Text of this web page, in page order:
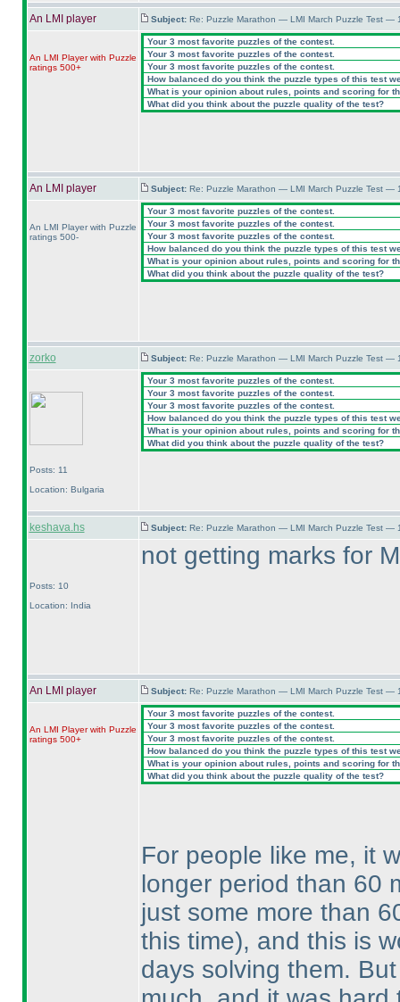
An LMI player Subject: Re: Puzzle Marathon — LMI March Puzzle Test —
An LMI Player with Puzzle
ratings 500+
Your 3 most favorite puzzles of the contest.
Your 3 most favorite puzzles of the contest.
Your 3 most favorite puzzles of the contest.
How balanced do you think the puzzle types of this test
What is your opinion about rules, points and scoring for
What did you think about the puzzle quality of the test?
An LMI player Subject: Re: Puzzle Marathon — LMI March Puzzle Test —
An LMI Player with Puzzle
ratings 500-
Your 3 most favorite puzzles of the contest.
Your 3 most favorite puzzles of the contest.
Your 3 most favorite puzzles of the contest.
How balanced do you think the puzzle types of this test
What is your opinion about rules, points and scoring for
What did you think about the puzzle quality of the test?
zorko Subject: Re: Puzzle Marathon — LMI March Puzzle Test —
Posts: 11
Location: Bulgaria
Your 3 most favorite puzzles of the contest.
Your 3 most favorite puzzles of the contest.
Your 3 most favorite puzzles of the contest.
How balanced do you think the puzzle types of this test
What is your opinion about rules, points and scoring for
What did you think about the puzzle quality of the test?
keshava.hs Subject: Re: Puzzle Marathon — LMI March Puzzle Test —
Posts: 10
Location: India
not getting marks for
An LMI player Subject: Re: Puzzle Marathon — LMI March Puzzle Test —
An LMI Player with Puzzle
ratings 500+
Your 3 most favorite puzzles of the contest.
Your 3 most favorite puzzles of the contest.
Your 3 most favorite puzzles of the contest.
How balanced do you think the puzzle types of this test
What is your opinion about rules, points and scoring for
What did you think about the puzzle quality of the test?
For people like me, it
longer period than 60
just some more than
this time), and this is
days solving them.